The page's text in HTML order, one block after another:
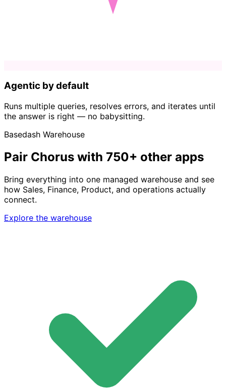
Agentic by default
Runs multiple queries, resolves errors, and iterates until
the answer is right — no babysitting.
Basedash Warehouse
Pair Chorus with 750+ other apps
Bring everything into one managed warehouse and see
how Sales, Finance, Product, and operations actually
connect.
Explore the warehouse